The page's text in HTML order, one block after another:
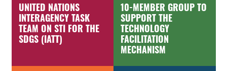
UNITED NATIONS
INTERAGENCY TASK
TEAM ON STI FOR THE
SDGS (IATT)
10-MEMBER GROUP TO
SUPPORT THE
TECHNOLOGY
FACILITATION
MECHANISM